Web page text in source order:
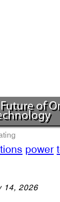
of
power
14, 2026